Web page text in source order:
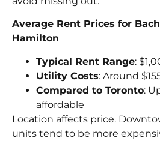
Average Rent Prices for
Hamilton
Typical Rent Range:
Utility Costs: Around
Compared to Toronto:
affordable
Location affects price.
units tend to be more